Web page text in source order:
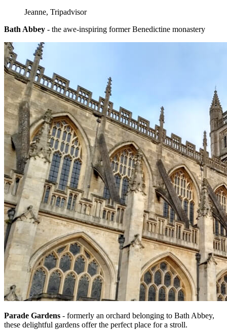
Jeanne, Tripadvisor
Bath Abbey - the awe-inspiring former Benedictine monastery
Parade Gardens - formerly an orchard belonging to Bath Abbey,
these delightful gardens offer the perfect place for a stroll.